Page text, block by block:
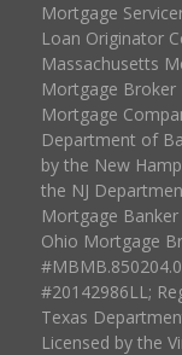
Mortgage
Loan Originator
Massachusetts
Mortgage Broker
Mortgage
Department of
by the New
the NJ
Mortgage
Ohio Mortgage
#20142986LL;
Texas
Licensed by the